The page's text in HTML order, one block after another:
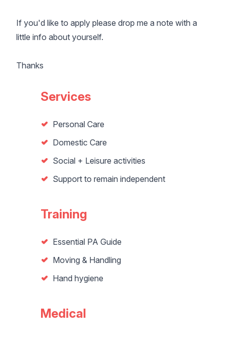
If you'd like to apply please drop me a note with a
little info about yourself.
Thanks
Services
Personal Care
Domestic Care
Social + Leisure activities
Support to remain independent
Training
Essential PA Guide
Moving & Handling
Hand hygiene
Medical